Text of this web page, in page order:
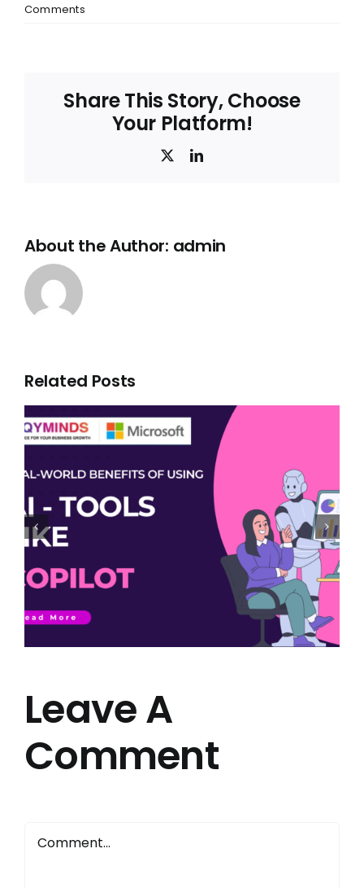
Comments
Share This Story, Choose
Your Platform!
LinkedIn
About the Author: admin
Related Posts
Leave A
Comment